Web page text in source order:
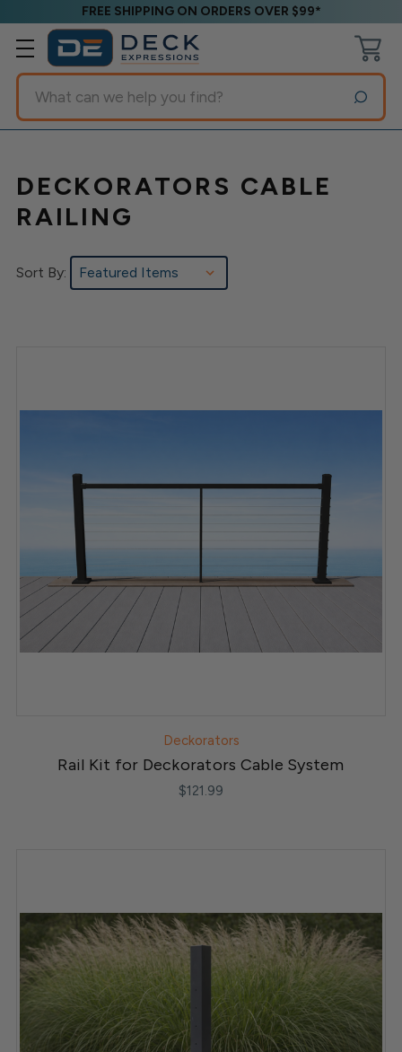
FREE SHIPPING ON ORDERS OVER $99*
Search
DECKORATORS CABLE
RAILING
Sort By:
Deckorators
Rail Kit for Deckorators Cable System
$121.99